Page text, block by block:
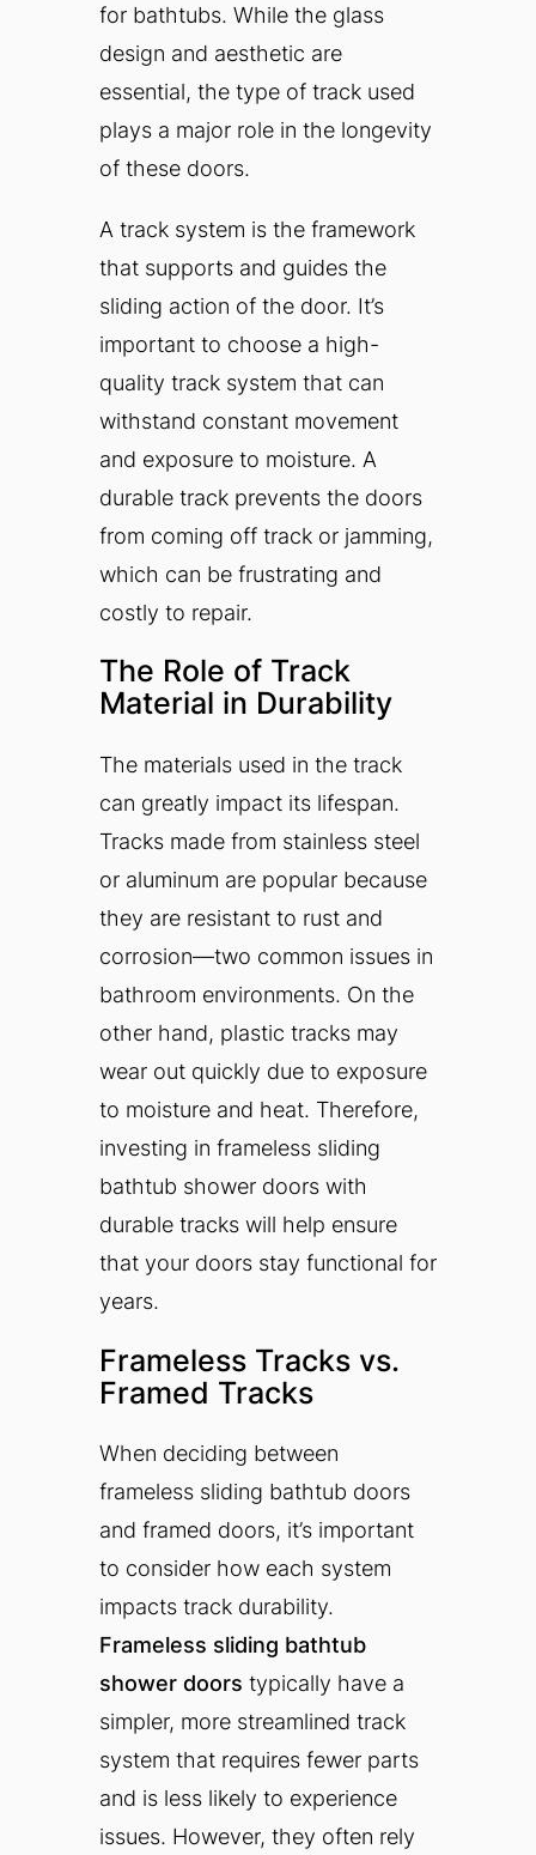
for bathtubs. While the glass
design and aesthetic are
essential, the type of track used
plays a major role in the longevity
of these doors.
A track system is the framework
that supports and guides the
sliding action of the door. It’s
important to choose a high-
quality track system that can
withstand constant movement
and exposure to moisture. A
durable track prevents the doors
from coming off track or jamming,
which can be frustrating and
costly to repair.
The Role of Track
Material in Durability
The materials used in the track
can greatly impact its lifespan.
Tracks made from stainless steel
or aluminum are popular because
they are resistant to rust and
corrosion—two common issues in
bathroom environments. On the
other hand, plastic tracks may
wear out quickly due to exposure
to moisture and heat. Therefore,
investing in frameless sliding
bathtub shower doors with
durable tracks will help ensure
that your doors stay functional for
years.
Frameless Tracks vs.
Framed Tracks
When deciding between
frameless sliding bathtub doors
and framed doors, it’s important
to consider how each system
impacts track durability.
Frameless sliding bathtub
shower doors typically have a
simpler, more streamlined track
system that requires fewer parts
and is less likely to experience
issues. However, they often rely